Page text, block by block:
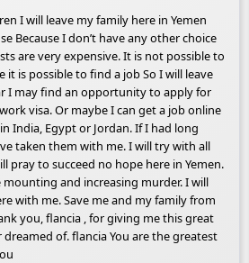
I will leave my family here in Yemen
Because I don’t have any other choice
are very expensive. It is not possible to
it is possible to find a job So I will leave
I may find an opportunity to apply for
visa. Or maybe I can get a job online
India, Egypt or Jordan. If I had long
taken them with me. I will try with all
pray to succeed no hope here in Yemen.
mounting and increasing murder. I will
with me. Save me and my family from
you, flancia , for giving me this great
of. flancia You are the greatest